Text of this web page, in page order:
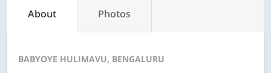
About Photos
BABYOYE HULIMAVU, BENGALURU